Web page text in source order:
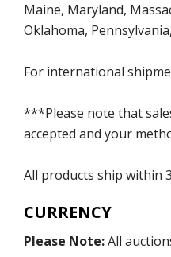
Maine, Maryland,
Oklahoma,
For international
***Please note that
accepted and your
All products ship within
CURRENCY
Please Note:All